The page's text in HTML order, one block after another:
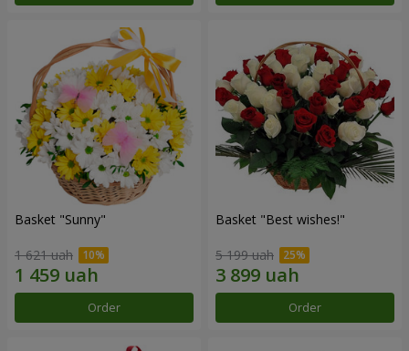
Basket "Sunny"
1 621 uah
Order
Basket "Best wishes!"
5 199 uah
Order